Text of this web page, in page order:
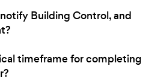
Building Control, and
timeframe for completing